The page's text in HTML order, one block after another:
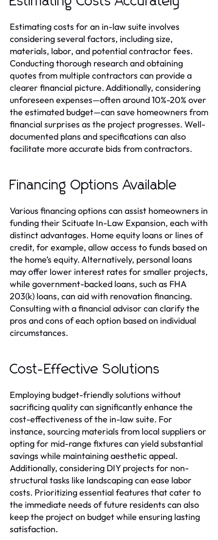
Estimating costs for an in-law suite involves
considering several factors, including size,
materials, labor, and potential contractor fees.
Conducting thorough research and obtaining
quotes from multiple contractors can provide a
clearer financial picture. Additionally, considering
unforeseen expenses—often around 10%-20% over
the estimated budget—can save homeowners from
financial surprises as the project progresses. Well-
documented plans and specifications can also
facilitate more accurate bids from contractors.
Financing Options Available
Various financing options can assist homeowners in
funding their Scituate In-Law Expansion, each with
distinct advantages. Home equity loans or lines of
credit, for example, allow access to funds based on
the home’s equity. Alternatively, personal loans
may offer lower interest rates for smaller projects,
while government-backed loans, such as FHA
203(k) loans, can aid with renovation financing.
Consulting with a financial advisor can clarify the
pros and cons of each option based on individual
circumstances.
Cost-Effective Solutions
Employing budget-friendly solutions without
sacrificing quality can significantly enhance the
cost-effectiveness of the in-law suite. For
instance, sourcing materials from local suppliers or
opting for mid-range fixtures can yield substantial
savings while maintaining aesthetic appeal.
Additionally, considering DIY projects for non-
structural tasks like landscaping can ease labor
costs. Prioritizing essential features that cater to
the immediate needs of future residents can also
keep the project on budget while ensuring lasting
satisfaction.